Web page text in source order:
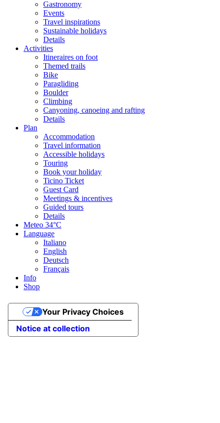
Gastronomy
Events
Travel inspirations
Sustainable holidays
Details
Activities
Itineraires on foot
Themed trails
Bike
Paragliding
Boulder
Climbing
Canyoning, canoeing and rafting
Details
Plan
Accommodation
Travel information
Accessible holidays
Touring
Book your holiday
Ticino Ticket
Guest Card
Meetings & incentives
Guided tours
Details
Meteo 34°C
Language
Italiano
English
Deutsch
Français
Info
Shop
Notice at collection
Your Privacy Choices